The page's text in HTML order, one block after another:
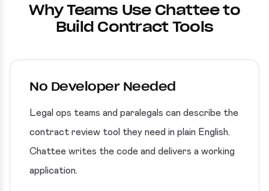
Why Teams Use Chattee to
Build Contract Tools
No Developer Needed
Legal ops teams and paralegals can describe the
contract review tool they need in plain English.
Chattee writes the code and delivers a working
application.